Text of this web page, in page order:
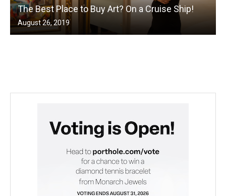
The Best Place to Buy Art? On a Cruise Ship!
August 26, 2019